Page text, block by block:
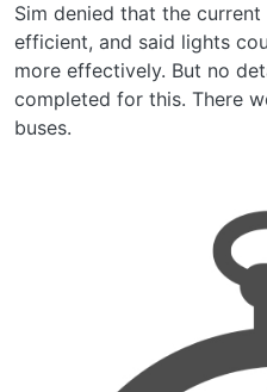
Sim denied that the
efficient, and said lights
more effectively. But no
completed for this. There
buses.